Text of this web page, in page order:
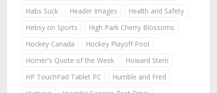
Habs Suck
Header Images
Health and Safety
Hebsy on Sports
High Park Cherry Blossoms
Hockey Canada
Hockey Playoff Pool
Homer's Quote of the Week
Howard Stern
HP TouchPad Tablet PC
Humble and Fred